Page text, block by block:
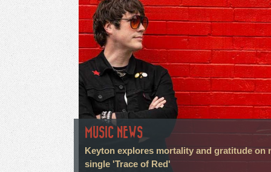
MUSIC NEWS
Keyton explores mortality and gratitude on
single 'Trace of Red'